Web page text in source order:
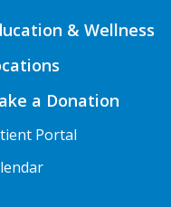
& Wellness
a Donation
Portal